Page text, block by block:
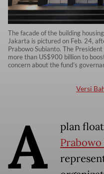
The facade of the building
Jakarta is pictured on Feb. 24,
Prabowo Subianto. The
more than US$900 billion to
concern about the fund’s
Versi
A
plan